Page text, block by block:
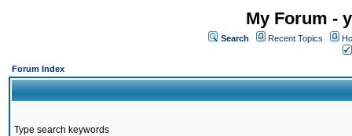
My Forum -
Search Recent Topics
Forum Index
Type search keywords